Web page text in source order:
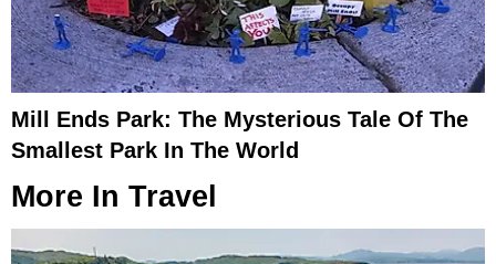
Mill Ends Park: The Mysterious Tale Of The
Smallest Park In The World
More In Travel